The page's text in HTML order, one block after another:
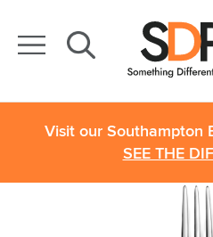
Visit our Southampton
SEE THE